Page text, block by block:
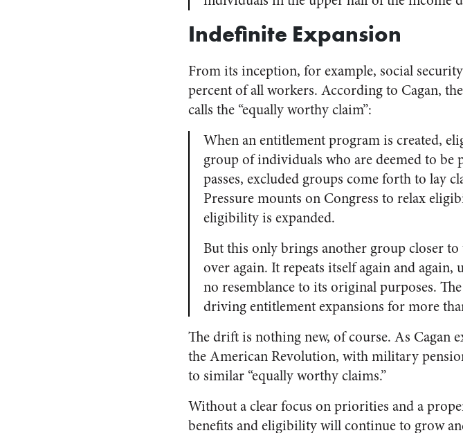
Indefinite Expansion
From its inception, for example, social
percent of all workers. According to Cagan,
calls the “equally worthy claim”:
When an entitlement program is created,
group of individuals who are deemed to
passes, excluded groups come forth to lay
Pressure mounts on Congress to relax
eligibility is expanded.
But this only brings another group closer
over again. It repeats itself again and
no resemblance to its original purposes.
driving entitlement expansions for more
The drift is nothing new, of course. As Cagan
the American Revolution, with military
to similar “equally worthy claims.”
Without a clear focus on priorities and a
benefits and eligibility will continue to grow